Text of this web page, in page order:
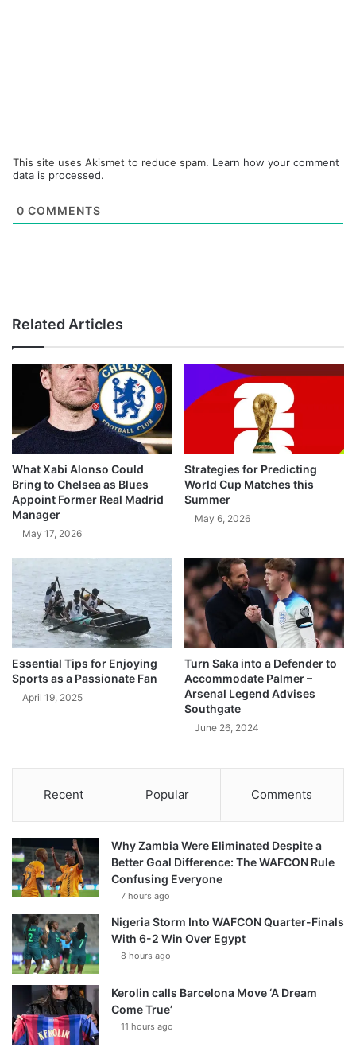
This site uses Akismet to reduce spam. Learn how your comment
data is processed.
0 COMMENTS
Related Articles
What Xabi Alonso Could
Bring to Chelsea as Blues
Appoint Former Real Madrid
Manager
May 17, 2026
Strategies for Predicting
World Cup Matches this
Summer
May 6, 2026
Essential Tips for Enjoying
Sports as a Passionate Fan
April 19, 2025
Turn Saka into a Defender to
Accommodate Palmer –
Arsenal Legend Advises
Southgate
June 26, 2024
Recent Popular Comments
Why Zambia Were Eliminated Despite a
Better Goal Difference: The WAFCON Rule
Confusing Everyone
7 hours ago
Nigeria Storm Into WAFCON Quarter-Finals
With 6-2 Win Over Egypt
8 hours ago
Kerolin calls Barcelona Move ‘A Dream
Come True’
11 hours ago